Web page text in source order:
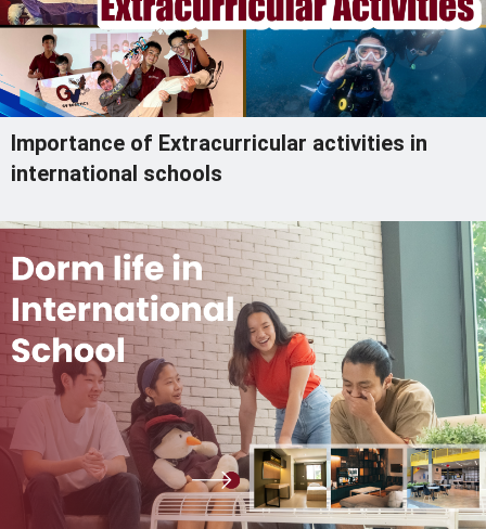
Importance of Extracurricular activities in
international schools